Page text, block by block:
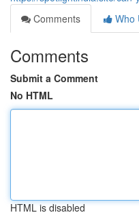
Comments
Who
Comments
Submit a Comment
No HTML
HTML is disabled